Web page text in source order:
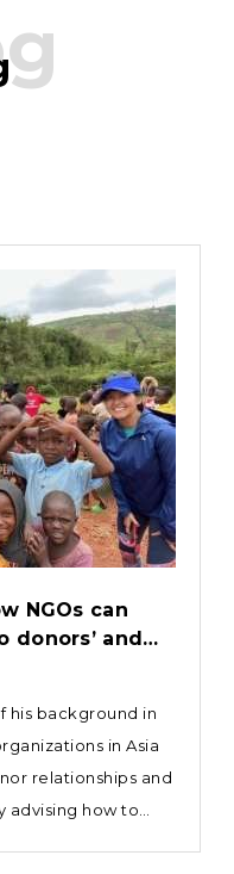
NGOs can
donors’ and
his background in
in Asia
relationships and
advising how to